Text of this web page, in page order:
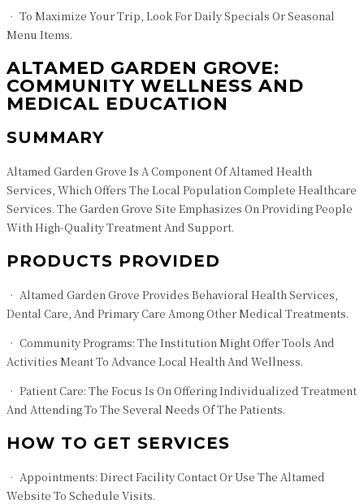
• To Maximize Your Trip, Look For Daily Specials Or Seasonal
Menu Items.
ALTAMED GARDEN GROVE:
COMMUNITY WELLNESS AND
MEDICAL EDUCATION
SUMMARY
Altamed Garden Grove Is A Component Of Altamed Health
Services, Which Offers The Local Population Complete Healthcare
Services. The Garden Grove Site Emphasizes On Providing People
With High-Quality Treatment And Support.
PRODUCTS PROVIDED
• Altamed Garden Grove Provides Behavioral Health Services,
Dental Care, And Primary Care Among Other Medical Treatments.
• Community Programs: The Institution Might Offer Tools And
Activities Meant To Advance Local Health And Wellness.
• Patient Care: The Focus Is On Offering Individualized Treatment
And Attending To The Several Needs Of The Patients.
HOW TO GET SERVICES
• Appointments: Direct Facility Contact Or Use The Altamed
Website To Schedule Visits.